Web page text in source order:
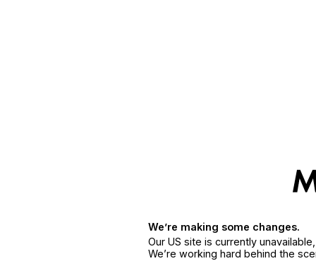
We’re making some changes.
Our US site is currently
We’re working hard behind the